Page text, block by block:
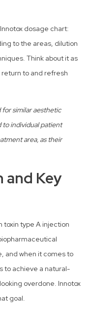
dosage chart:
to the areas, dilution
Think about it as
to and refresh
for similar aesthetic
to individual patient
area, as their
and Key
toxin type A injection
and when it comes to
to achieve a natural-
overdone. Innotox
goal.